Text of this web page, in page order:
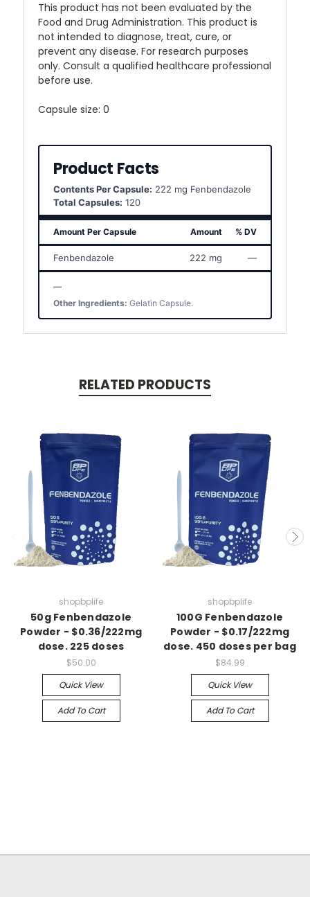
This product has not been evaluated by the
Food and Drug Administration. This product is
not intended to diagnose, treat, cure, or
prevent any disease. For research purposes
only. Consult a qualified healthcare professional
before use.
Capsule size: 0
Product Facts
Contents Per Capsule: 222 mg Fenbendazole
Total Capsules: 120
Amount Per Capsule Amount % DV
Fenbendazole 222 mg —
—
Other Ingredients: Gelatin Capsule.
RELATED PRODUCTS
shopbplife
50g Fenbendazole
Powder - $0.36/222mg
dose. 225 doses
$50.00
Quick View
Add To Cart
shopbplife
100G Fenbendazole
Powder - $0.17/222mg
dose. 450 doses per bag
$84.99
Quick View
Add To Cart
Join us for updates on
Sales and new products
(exclusive products available only to our
Count me in